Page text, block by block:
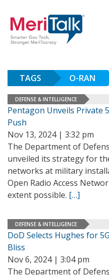
TAGS O-RAN
DEFENSE & INTELLIGENCE
Pentagon Unveils Private
Push
Nov 13, 2024 | 3:32 pm
The Department of
unveiled its strategy for
networks at military
Open Radio Access
extent possible. […]
DEFENSE & INTELLIGENCE
DoD Selects Hughes for
Bliss
Nov 6, 2024 | 3:04 pm
The Department of